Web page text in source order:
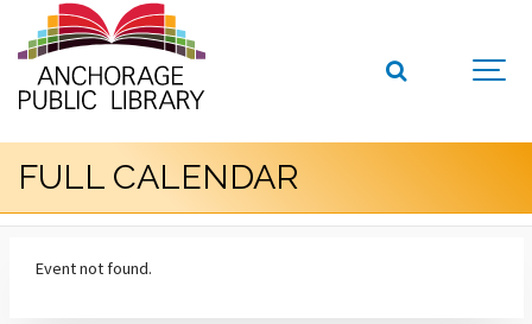
FULL CALENDAR
Event not found.